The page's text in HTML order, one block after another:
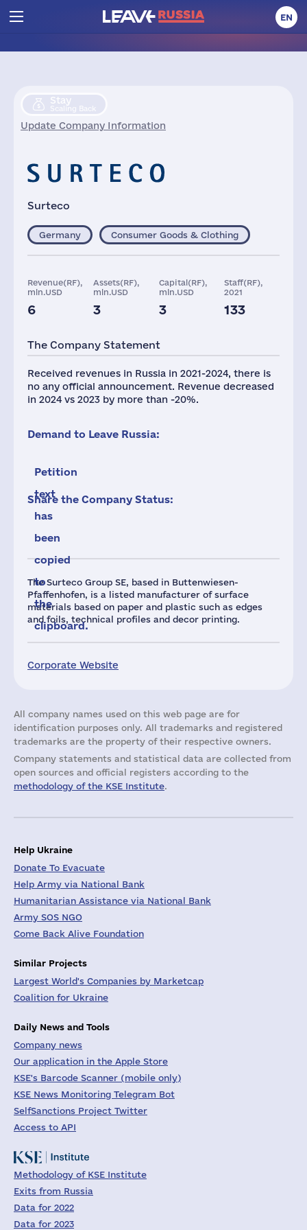
EN
Stay
Scaling Back
Update Company Information
Surteco
The Surteco Group SE, based in Buttenwiesen-
Pfaffenhofen, is a listed manufacturer of surface
materials based on paper and plastic such as edges
and foils, technical profiles and decor printing.
Corporate Website
Germany Consumer Goods & Clothing
Revenue(RF),
mln.USD
6
Assets(RF),
mln.USD
3
Capital(RF),
mln.USD
3
Staff(RF),
2021
133
916
The Company Statement
Received revenues in Russia in 2021-2024, there is
no any official announcement. Revenue decreased
in 2024 vs 2023 by more than -20%.
Demand to Leave Russia:
Petition
text
has
been
copied
to
the
clipboard.
Share the Company Status:
All company names used on this web page are for
identification purposes only. All trademarks and registered
trademarks are the property of their respective owners.
Company statements and statistical data are collected from
open sources and official registers according to the
methodology of the KSE Institute.
Help Ukraine
Donate To Evacuate
Help Army via National Bank
Humanitarian Assistance via National Bank
Army SOS NGO
Come Back Alive Foundation
Similar Projects
Largest World's Companies by Marketcap
Coalition for Ukraine
Daily News and Tools
Company news
Our application in the Apple Store
KSE's Barcode Scanner (mobile only)
KSE News Monitoring Telegram Bot
SelfSanctions Project Twitter
Access to API
Methodology of KSE Institute
Exits from Russia
Data for 2022
Data for 2023